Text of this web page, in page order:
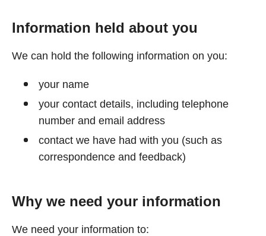
Information held about you
We can hold the following information on you:
your name
your contact details, including telephone
number and email address
contact we have had with you (such as
correspondence and feedback)
Why we need your information
We need your information to: